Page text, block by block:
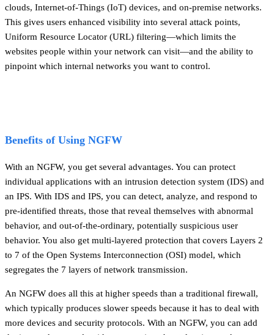
clouds, Internet-of-Things (IoT) devices, and on-premise networks.
This gives users enhanced visibility into several attack points,
Uniform Resource Locator (URL) filtering—which limits the
websites people within your network can visit—and the ability to
pinpoint which internal networks you want to control.
Benefits of Using NGFW
With an NGFW, you get several advantages. You can protect
individual applications with an intrusion detection system (IDS) and
an IPS. With IDS and IPS, you can detect, analyze, and respond to
pre-identified threats, those that reveal themselves with abnormal
behavior, and out-of-the-ordinary, potentially suspicious user
behavior. You also get multi-layered protection that covers Layers 2
to 7 of the Open Systems Interconnection (OSI) model, which
segregates the 7 layers of network transmission.
An NGFW does all this at higher speeds than a traditional firewall,
which typically produces slower speeds because it has to deal with
more devices and security protocols. With an NGFW, you can add